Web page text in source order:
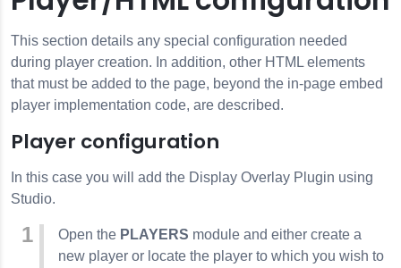
This section details any special configuration needed
during player creation. In addition, other HTML elements
that must be added to the page, beyond the in-page embed
player implementation code, are described.
Player configuration
In this case you will add the Display Overlay Plugin using
Studio.
Open the PLAYERS module and either create a
new player or locate the player to which you wish to